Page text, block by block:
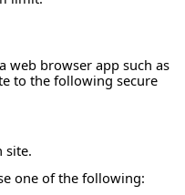
web browser app such as
to the following secure
site.
one of the following: